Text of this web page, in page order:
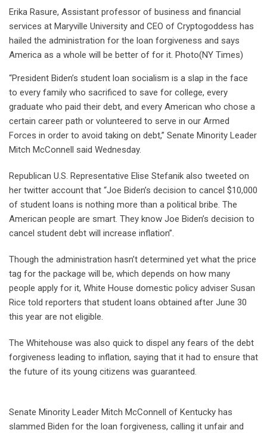
Erika Rasure, Assistant professor of business and financial
services at Maryville University and CEO of Cryptogoddess has
hailed the administration for the loan forgiveness and says
America as a whole will be better of for it. Photo(NY Times)
“President Biden’s student loan socialism is a slap in the face
to every family who sacrificed to save for college, every
graduate who paid their debt, and every American who chose a
certain career path or volunteered to serve in our Armed
Forces in order to avoid taking on debt,” Senate Minority Leader
Mitch McConnell said Wednesday.
Republican U.S. Representative Elise Stefanik also tweeted on
her twitter account that “Joe Biden’s decision to cancel $10,000
of student loans is nothing more than a political bribe. The
American people are smart. They know Joe Biden’s decision to
cancel student debt will increase inflation”.
Though the administration hasn’t determined yet what the price
tag for the package will be, which depends on how many
people apply for it, White House domestic policy adviser Susan
Rice told reporters that student loans obtained after June 30
this year are not eligible.
The Whitehouse was also quick to dispel any fears of the debt
forgiveness leading to inflation, saying that it had to ensure that
the future of its young citizens was guaranteed.
Senate Minority Leader Mitch McConnell of Kentucky has
slammed Biden for the loan forgiveness, calling it unfair and